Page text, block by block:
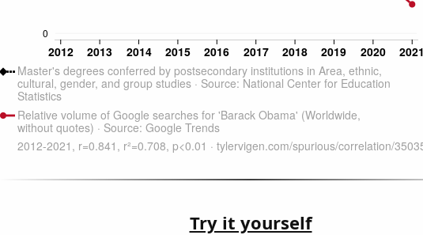
Try it yourself